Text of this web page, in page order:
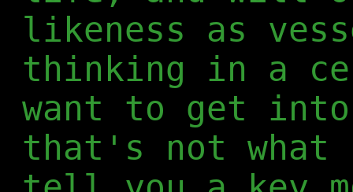
likeness as
thinking in a
want to get into
that's not